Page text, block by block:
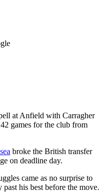
at Anfield with Carragher
games for the club from
broke the British transfer
on deadline day.
came as no surprise to
his best before the move.